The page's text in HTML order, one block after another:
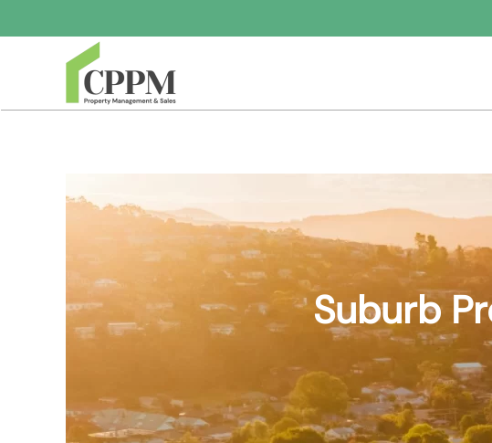
Skip to main content
Suburb